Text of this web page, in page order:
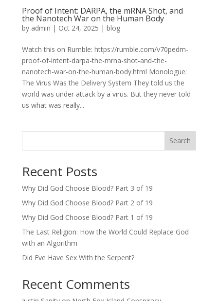
Proof of Intent: DARPA, the mRNA Shot, and
the Nanotech War on the Human Body
by admin | Oct 24, 2025 | blog
Watch this on Rumble: https://rumble.com/v70pedm-
proof-of-intent-darpa-the-mrna-shot-and-the-
nanotech-war-on-the-human-body.html Monologue:
The Virus Was the Delivery System They told us the
world was under attack by a virus. But they never told
us what was really...
Search
Recent Posts
Why Did God Choose Blood? Part 3 of 19
Why Did God Choose Blood? Part 2 of 19
Why Did God Choose Blood? Part 1 of 19
The Last Religion: How the World Could Replace God
with an Algorithm
Did Eve Have Sex With the Serpent?
Recent Comments